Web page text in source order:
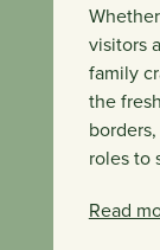
visitors
family
the
roles to
Read